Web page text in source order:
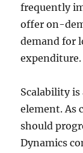
frequently
offer on-
demand for
expenditure.
Scalability
element. As
should
Dynamics